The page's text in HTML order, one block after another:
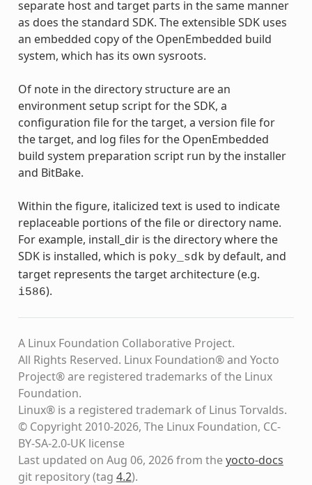
separate host and target parts in the same manner
as does the standard SDK. The extensible SDK uses
an embedded copy of the OpenEmbedded build
system, which has its own sysroots.
Of note in the directory structure are an
environment setup script for the SDK, a
configuration file for the target, a version file for
the target, and log files for the OpenEmbedded
build system preparation script run by the installer
and BitBake.
Within the figure, italicized text is used to indicate
replaceable portions of the file or directory name.
For example, install_dir is the directory where the
SDK is installed, which is poky_sdk by default, and
target represents the target architecture (e.g.
i586).
A Linux Foundation Collaborative Project.
All Rights Reserved. Linux Foundation® and Yocto
Project® are registered trademarks of the Linux
Foundation.
Linux® is a registered trademark of Linus Torvalds.
© Copyright 2010-2026, The Linux Foundation, CC-
BY-SA-2.0-UK license
Last updated on Aug 06, 2026 from theyocto-docs
git repository(tag 4.2).